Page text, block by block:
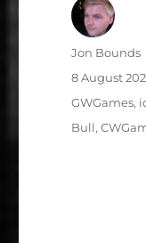
Author
Jon Bounds
Posted
8 August
Categories
GWGames,
Tags
Bull,